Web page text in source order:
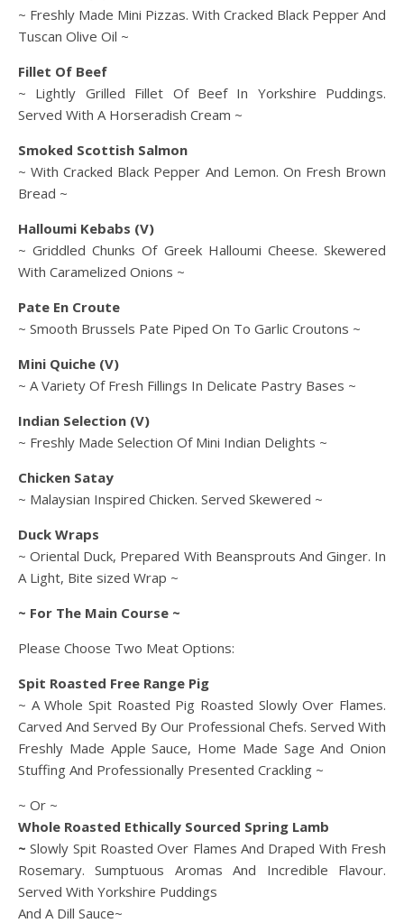
~ Freshly Made Mini Pizzas. With Cracked Black Pepper And
Tuscan Olive Oil ~
Fillet Of Beef
~ Lightly Grilled Fillet Of Beef In Yorkshire Puddings.
Served With A Horseradish Cream ~
Smoked Scottish Salmon
~ With Cracked Black Pepper And Lemon. On Fresh Brown
Bread ~
Halloumi Kebabs (V)
~ Griddled Chunks Of Greek Halloumi Cheese. Skewered
With Caramelized Onions ~
Pate En Croute
~ Smooth Brussels Pate Piped On To Garlic Croutons ~
Mini Quiche (V)
~ A Variety Of Fresh Fillings In Delicate Pastry Bases ~
Indian Selection (V)
~ Freshly Made Selection Of Mini Indian Delights ~
Chicken Satay
~ Malaysian Inspired Chicken. Served Skewered ~
Duck Wraps
~ Oriental Duck, Prepared With Beansprouts And Ginger. In
A Light, Bite sized Wrap ~
~ For The Main Course ~
Please Choose Two Meat Options:
Spit Roasted Free Range Pig
~ A Whole Spit Roasted Pig Roasted Slowly Over Flames.
Carved And Served By Our Professional Chefs. Served With
Freshly Made Apple Sauce, Home Made Sage And Onion
Stuffing And Professionally Presented Crackling ~
~ Or ~
Whole Roasted Ethically Sourced Spring Lamb
~ Slowly Spit Roasted Over Flames And Draped With Fresh
Rosemary. Sumptuous Aromas And Incredible Flavour.
Served With Yorkshire Puddings
And A Dill Sauce~